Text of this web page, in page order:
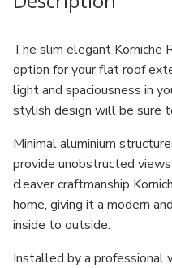
The slim elegant Korniche
option for your flat roof
light and spaciousness in
stylish design will be sure
Minimal aluminium
provide unobstructed
cleaver craftmanship
home, giving it a modern
inside to outside.
Installed by a professional